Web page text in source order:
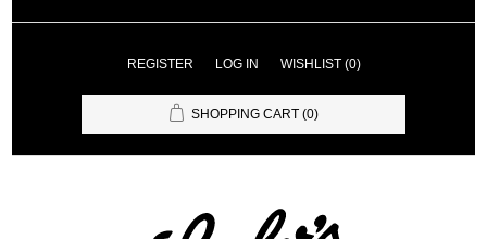
REGISTER LOG IN WISHLIST (0)
SHOPPING CART (0)